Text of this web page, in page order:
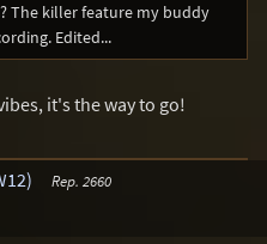
The killer feature my buddy
Edited...
it's the way to go!
Rep. 2660